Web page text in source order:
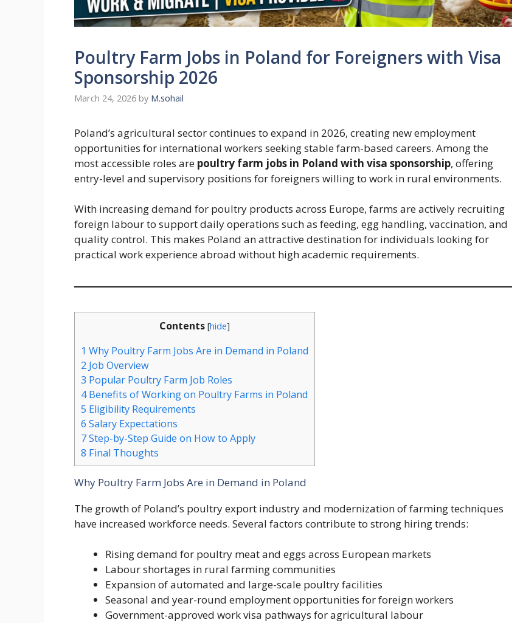
Poultry Farm Jobs in Poland for Foreigners with Visa
Sponsorship 2026
March 24, 2026 by M.sohail
Poland’s agricultural sector continues to expand in 2026, creating new employment
opportunities for international workers seeking stable farm-based careers. Among the
most accessible roles are poultry farm jobs in Poland with visa sponsorship, offering
entry-level and supervisory positions for foreigners willing to work in rural environments.
With increasing demand for poultry products across Europe, farms are actively recruiting
foreign labour to support daily operations such as feeding, egg handling, vaccination, and
quality control. This makes Poland an attractive destination for individuals looking for
practical work experience abroad without high academic requirements.
Contents [hide]
1 Why Poultry Farm Jobs Are in Demand in Poland
2 Job Overview
3 Popular Poultry Farm Job Roles
4Benefits of Working on Poultry Farms in Poland
5 Eligibility Requirements
6 Salary Expectations
7Step-by-Step Guide on How to Apply
8 Final Thoughts
Why Poultry Farm Jobs Are in Demand in Poland
The growth of Poland’s poultry export industry and modernization of farming techniques
have increased workforce needs. Several factors contribute to strong hiring trends:
Rising demand for poultry meat and eggs across European markets
Labour shortages in rural farming communities
Expansion of automated and large-scale poultry facilities
Seasonal and year-round employment opportunities for foreign workers
Government-approved work visa pathways for agricultural labour